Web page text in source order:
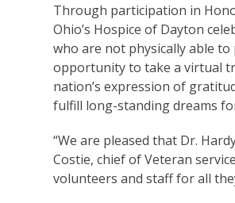
Through participation in
Ohio’s Hospice of Dayton
who are not physically able
opportunity to take a virtual
nation’s expression of
fulfill long-standing dreams
“We are pleased that Dr.
Costie, chief of Veteran
volunteers and staff for all